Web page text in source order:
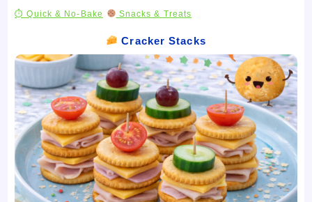
⏱ Quick & No-Bake Snacks & Treats
Cracker Stacks